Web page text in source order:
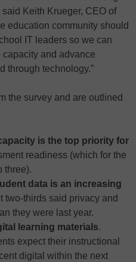
Keith Krueger, CEO of
education community should
IT leaders so we can
capacity and advance
through technology.”
the survey and are outlined
is the top priority for
readiness (which for the
three).
data is an increasing
two-thirds said privacy and
they were last year.
learning materials.
expect their instructional
digital within the next